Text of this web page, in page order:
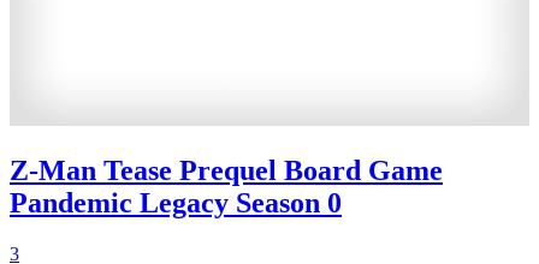
Z-Man Tease Prequel Board Game
Pandemic Legacy Season 0
3